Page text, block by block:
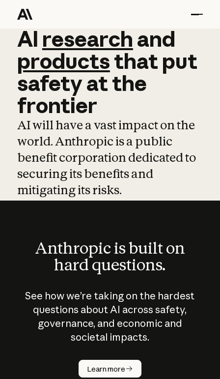
AI research and
AI research and
productsthat put
safetyatthe
frontier
AI will have a vast impact on the
world. Anthropic is a public
benefit corporation dedicated to
securing its benefits and
mitigating its risks.
Anthropic is built on
hard questions.
See how we’re taking on the hardest
questions about AI across safety,
governance, and economic and
societal impacts.
Learn more
How does
AI work?